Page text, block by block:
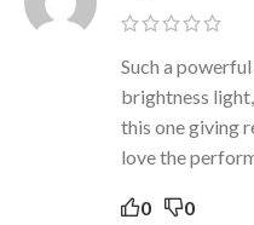
Such a
brightness
this one giving
love the
0 0